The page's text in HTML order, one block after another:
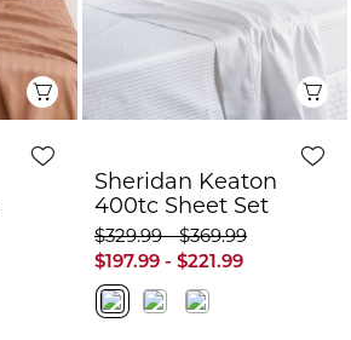
$197.99 - $221.99
$329.99 - $369.99